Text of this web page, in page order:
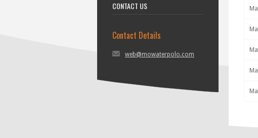
CONTACT US
Contact Details
web@mowaterpolo.com